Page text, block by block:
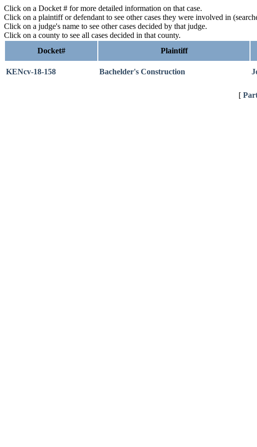
Click on a Docket # for more detailed information on that case.
Click on a plaintiff or defendant to see other cases they were involved in
Click on a judge's name to see other cases decided by that judge.
Click on a county to see all cases decided in that county.
Docket#
Plaintiff
KENcv-18-158 Bachelder's Construction
[